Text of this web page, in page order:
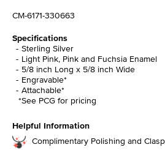
CM-6171-330663
Specifications
Sterling Silver
Light Pink, Pink and Fuchsia Enamel
5/8 inch Long x 5/8 inch Wide
Engravable*
Attachable*
*See PCG for pricing
Helpful Information
Complimentary Polishing and